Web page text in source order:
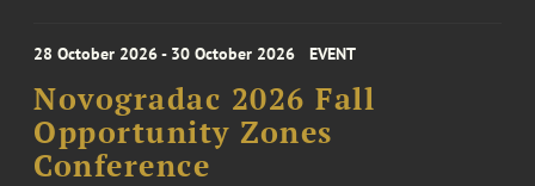
28 October 2026 - 30 October 2026 EVENT
Novogradac 2026 Fall
Opportunity Zones
Conference